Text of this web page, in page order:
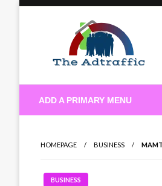
ADD A PRIMARY MENU
HOMEPAGE BUSINESS
BUSINESS